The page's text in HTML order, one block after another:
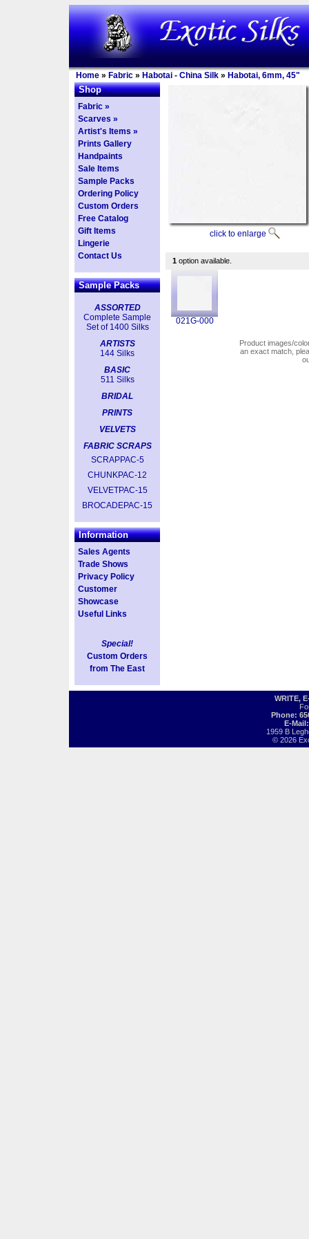
Home » Fabric » Habotai - China Silk » Habotai, 6mm, 45"
Shop
Fabric »
Scarves »
Artist's Items »
Prints Gallery
Handpaints
Sale Items
Sample Packs
Ordering Policy
Custom Orders
Free Catalog
Gift Items
Lingerie
Contact Us
Sample Packs
ASSORTED
Complete Sample
Set of 1400 Silks
ARTISTS
144 Silks
BASIC
511 Silks
BRIDAL
PRINTS
VELVETS
FABRIC SCRAPS
SCRAPPAC-5
CHUNKPAC-12
VELVETPAC-15
BROCADEPAC-15
Information
Sales Agents
Trade Shows
Privacy Policy
Customer
Showcase
Useful Links
Special!
Custom Orders
from The East
click to enlarge
1 option available.
021G-000
Product images/
an exact match,
WRITE,
Phone:
E-
1959 B
© 2026